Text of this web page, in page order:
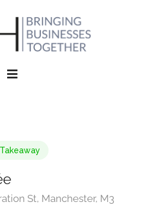
St, Manchester, M3